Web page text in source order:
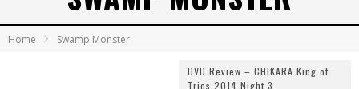
Home Swamp Monster
DVD Review – CHIKARA King of
Trios 2014 Night 3